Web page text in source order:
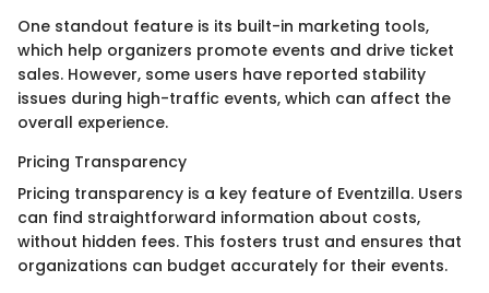
One standout feature is its built-in marketing tools,
which help organizers promote events and drive ticket
sales. However, some users have reported stability
issues during high-traffic events, which can affect the
overall experience.
Pricing Transparency
Pricing transparency is a key feature of Eventzilla. Users
can find straightforward information about costs,
without hidden fees. This fosters trust and ensures that
organizations can budget accurately for their events.